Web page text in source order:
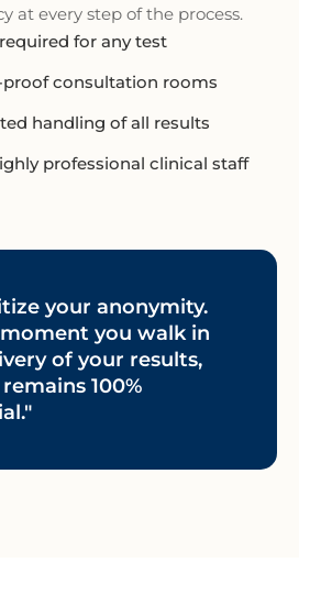
at every step of the process.
for any test
proof consultation rooms
handling of all results
professional clinical staff
your anonymity.
you walk in
of your results,
100%